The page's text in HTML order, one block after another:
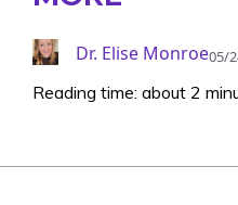
Dr. Elise Monroe05/
Reading time: about 2